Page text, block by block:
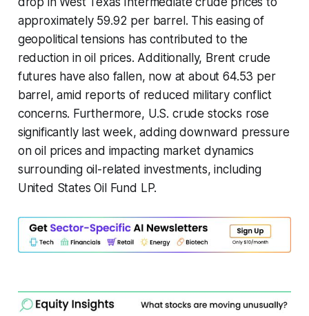
approximately 59.92 per barrel. This easing of
geopolitical tensions has contributed to the
reduction in oil prices. Additionally, Brent crude
futures have also fallen, now at about 64.53 per
barrel, amid reports of reduced military conflict
concerns. Furthermore, U.S. crude stocks rose
significantly last week, adding downward pressure
on oil prices and impacting market dynamics
surrounding oil-related investments, including
United States Oil Fund LP.